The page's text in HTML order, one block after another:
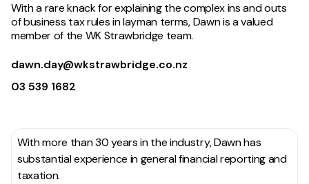
With a rare knack for explaining the complex ins and outs
of business tax rules in layman terms, Dawn is a valued
member of the WK Strawbridge team.
dawn.day@wkstrawbridge.co.nz
03 539 1682
With more than 30 years in the industry, Dawn has
substantial experience in general financial reporting and
taxation.